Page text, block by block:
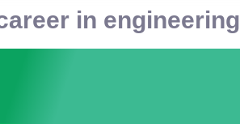
in engineering